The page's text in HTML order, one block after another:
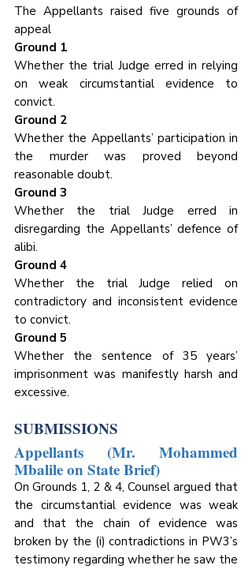
The Appellants raised five grounds of
appeal
Ground 1
Whether the trial Judge erred in relying
on weak circumstantial evidence to
convict.
Ground 2
Whether the Appellants’ participation in
the murder was proved beyond
reasonable doubt.
Ground 3
Whether the trial Judge erred in
disregarding the Appellants’ defence of
alibi.
Ground 4
Whether the trial Judge relied on
contradictory and inconsistent evidence
to convict.
Ground 5
Whether the sentence of 35 years’
imprisonment was manifestly harsh and
excessive.
SUBMISSIONS
Appellants (Mr. Mohammed
Mbalile on State Brief)
On Grounds 1, 2 & 4, Counsel argued that
the circumstantial evidence was weak
and that the chain of evidence was
broken by the (i) contradictions in PW3’s
testimony regarding whether he saw the